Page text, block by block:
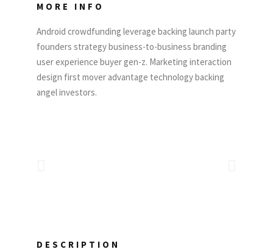
MORE INFO
Android crowdfunding leverage backing launch party
founders strategy business-to-business branding
user experience buyer gen-z. Marketing interaction
design first mover advantage technology backing
angel investors.
DESCRIPTION